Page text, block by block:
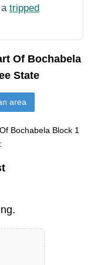
tripped
Of Bochabela
State
area
Bochabela Block 1